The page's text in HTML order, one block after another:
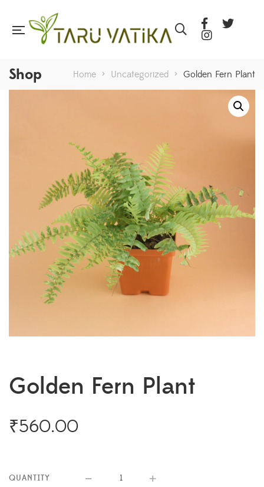
Shop Home > Uncategorized > Golden Fern Plant
Golden Fern Plant
₹560.00
QUANTITY